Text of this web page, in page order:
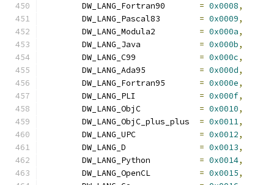
= 0x0008,
= 0x0009,
= 0x000a,
= 0x000b,
= 0x000c,
= 0x000d,
= 0x000e,
= 0x000f,
= 0x0010,
= 0x0011,
= 0x0012,
= 0x0013,
= 0x0014,
= 0x0015,